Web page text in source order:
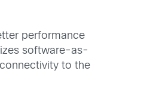
performance
software-as-
to the